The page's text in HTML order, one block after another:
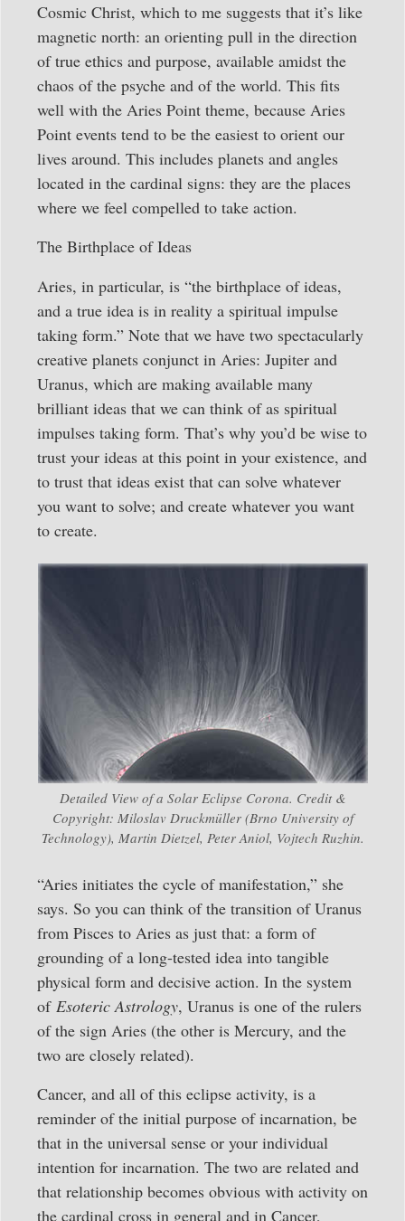
Cosmic Christ, which to me suggests that it’s like
magnetic north: an orienting pull in the direction
of true ethics and purpose, available amidst the
chaos of the psyche and of the world. This fits
well with the Aries Point theme, because Aries
Point events tend to be the easiest to orient our
lives around. This includes planets and angles
located in the cardinal signs: they are the places
where we feel compelled to take action.
The Birthplace of Ideas
Aries, in particular, is “the birthplace of ideas,
and a true idea is in reality a spiritual impulse
taking form.” Note that we have two spectacularly
creative planets conjunct in Aries: Jupiter and
Uranus, which are making available many
brilliant ideas that we can think of as spiritual
impulses taking form. That’s why you’d be wise to
trust your ideas at this point in your existence, and
to trust that ideas exist that can solve whatever
you want to solve; and create whatever you want
to create.
Detailed View of a Solar Eclipse Corona. Credit &
Copyright: Miloslav Druckmüller (Brno University of
Technology), Martin Dietzel, Peter Aniol, Vojtech Ruzhin.
“Aries initiates the cycle of manifestation,” she
says. So you can think of the transition of Uranus
from Pisces to Aries as just that: a form of
grounding of a long-tested idea into tangible
physical form and decisive action. In the system
of Esoteric Astrology, Uranus is one of the rulers
of the sign Aries (the other is Mercury, and the
two are closely related).
Cancer, and all of this eclipse activity, is a
reminder of the initial purpose of incarnation, be
that in the universal sense or your individual
intention for incarnation. The two are related and
that relationship becomes obvious with activity on
the cardinal cross in general and in Cancer,